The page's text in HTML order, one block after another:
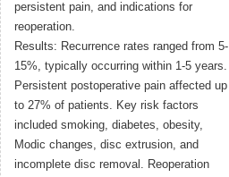
persistent pain, and indications for
reoperation.
Results: Recurrence rates ranged from 5-
15%, typically occurring within 1-5 years.
Persistent postoperative pain affected up
to 27% of patients. Key risk factors
included smoking, diabetes, obesity,
Modic changes, disc extrusion, and
incomplete disc removal. Reoperation